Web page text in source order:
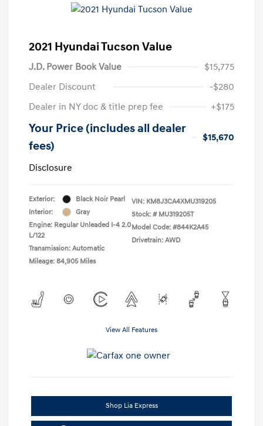
2021 Hyundai Tucson Value
J.D. Power Book Value
$15,775
Dealer Discount
-$280
Dealer in NY doc & title prep fee
+$175
Your Price (includes all dealer
fees)
$15,670
Disclosure
Exterior:
Black Noir Pearl
Interior:
Gray
Engine: Regular Unleaded I-4 2.0
L/122
Transmission: Automatic
Mileage: 84,905 Miles
VIN: KM8J3CA4XMU319205
Stock: # MU319205T
Model Code: #844K2A45
Drivetrain: AWD
View All Features
Shop Lia Express